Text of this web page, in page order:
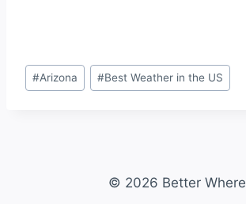
Post
Tags:
#Arizona #Best Weather in the US
© 2026 Better Where